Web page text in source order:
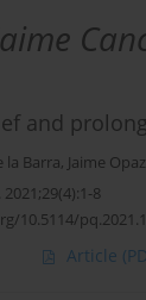
and
la Barra, Jaime
8
10.5114/
Article